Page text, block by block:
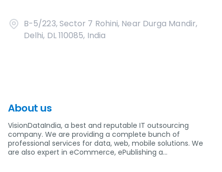
B-5/223, Sector 7 Rohini, Near Durga Mandir,
Delhi, DL 110085, India
About us
VisionDataIndia, a best and reputable IT outsourcing
company. We are providing a complete bunch of
professional services for data, web, mobile solutions. We
are also expert in eCommerce, ePublishing a…